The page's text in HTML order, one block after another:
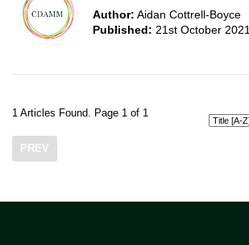
Author: Aidan Cottrell-Boyce
Published: 21st October 2021
1 Articles Found. Page 1 of 1
PREV